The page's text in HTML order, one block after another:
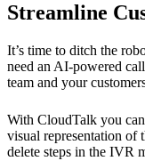
Streamline
It’s time to ditch the
need an AI-powered
team and your
With CloudTalk you
visual representation of
delete steps in the IVR